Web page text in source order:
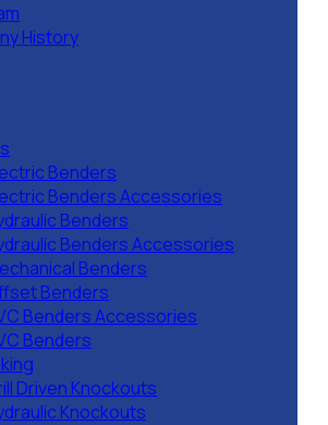
History
Benders
Benders Accessories
Benders
Benders Accessories
Benders
Benders
Benders Accessories
Benders
Driven Knockouts
Knockouts